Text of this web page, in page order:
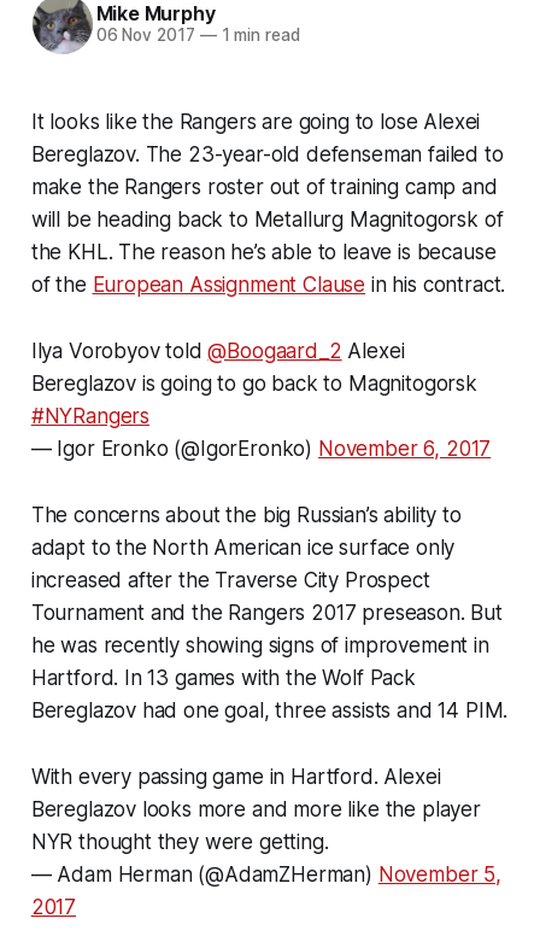
Mike Murphy
06 Nov 2017 —1 min read
It looks like the Rangers are going to lose Alexei
Bereglazov. The 23-year-old defenseman failed to
make the Rangers roster out of training camp and
will be heading back to Metallurg Magnitogorsk of
the KHL. The reason he’s able to leave is because
of the European Assignment Clause in his contract.
Ilya Vorobyov told@Boogaard_2 Alexei
Bereglazov is going to go back to Magnitogorsk
#NYRangers
— Igor Eronko (@IgorEronko) November 6, 2017
The concerns about the big Russian’s ability to
adapt to the North American ice surface only
increased after the Traverse City Prospect
Tournament and the Rangers 2017 preseason. But
he was recently showing signs of improvement in
Hartford. In 13 games with the Wolf Pack
Bereglazov had one goal, three assists and 14 PIM.
With every passing game in Hartford. Alexei
Bereglazov looks more and more like the player
NYR thought they were getting.
— Adam Herman (@AdamZHerman) November 5,
2017